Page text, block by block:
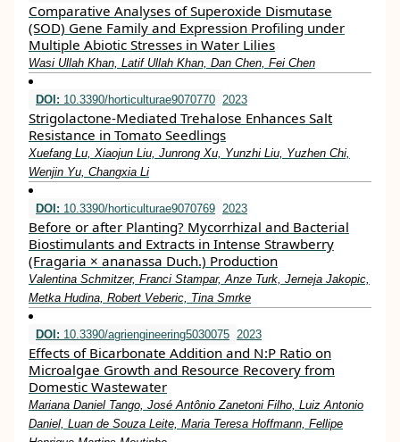
Comparative Analyses of Superoxide Dismutase
(SOD) Gene Family and Expression Profiling under
Multiple Abiotic Stresses in Water Lilies
Wasi Ullah Khan, Latif Ullah Khan, Dan Chen, Fei Chen
DOI: 10.3390/horticulturae9070770 2023
Strigolactone-Mediated Trehalose Enhances Salt
Resistance in Tomato Seedlings
Xuefang Lu, Xiaojun Liu, Junrong Xu, Yunzhi Liu, Yuzhen Chi,
Wenjin Yu, Changxia Li
DOI: 10.3390/horticulturae9070769 2023
Before or after Planting? Mycorrhizal and Bacterial
Biostimulants and Extracts in Intense Strawberry
(Fragaria × ananassa Duch.) Production
Valentina Schmitzer, Franci Stampar, Anze Turk, Jerneja Jakopic,
Metka Hudina, Robert Veberic, Tina Smrke
DOI: 10.3390/agriengineering5030075 2023
Effects of Bicarbonate Addition and N:P Ratio on
Microalgae Growth and Resource Recovery from
Domestic Wastewater
Mariana Daniel Tango, José Antônio Zanetoni Filho, Luiz Antonio
Daniel, Luan de Souza Leite, Maria Teresa Hoffmann, Fellipe